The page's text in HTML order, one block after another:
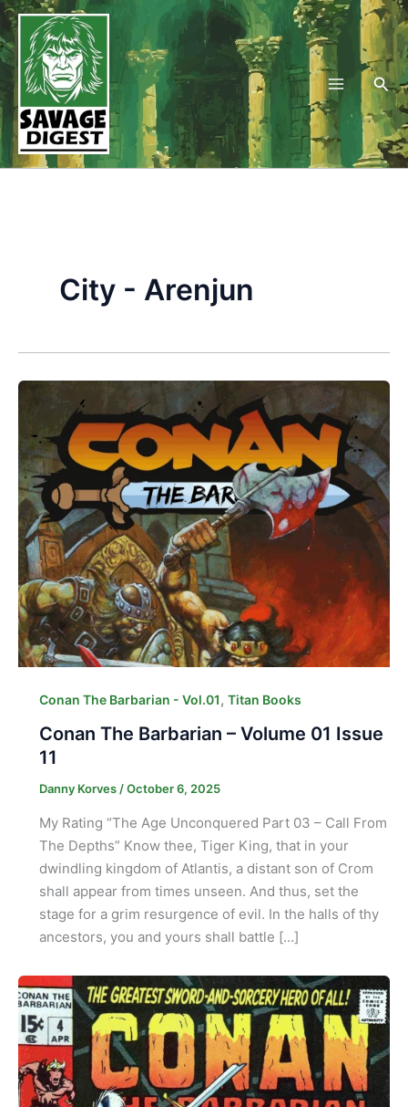
Skip
to
content
City - Arenjun
Conan The Barbarian - Vol.01, Titan Books
Conan The Barbarian – Volume 01 Issue
11
Danny Korves /October 6, 2025
My Rating “The Age Unconquered Part 03 – Call From
The Depths” Know thee, Tiger King, that in your
dwindling kingdom of Atlantis, a distant son of Crom
shall appear from times unseen. And thus, set the
stage for a grim resurgence of evil. In the halls of thy
ancestors, you and yours shall battle […]